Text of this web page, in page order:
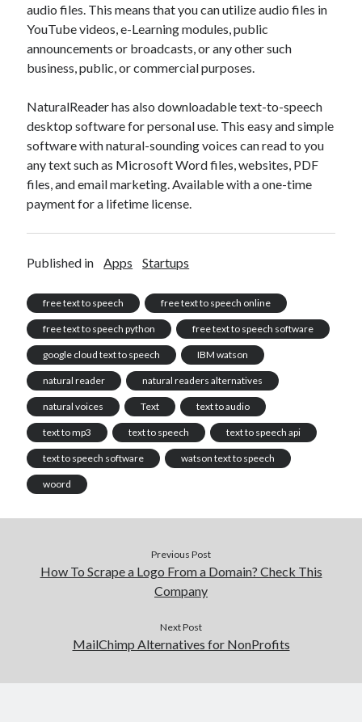
audio files. This means that you can utilize audio files in
YouTube videos, e-Learning modules, public
announcements or broadcasts, or any other such
business, public, or commercial purposes.
NaturalReader has also downloadable text-to-speech
desktop software for personal use. This easy and simple
software with natural-sounding voices can read to you
any text such as Microsoft Word files, websites, PDF
files, and email marketing. Available with a one-time
payment for a lifetime license.
Published in Apps Startups
free text to speech free text to speech online
free text to speech python free text to speech software
google cloud text to speech IBM watson
natural reader natural readers alternatives
natural voices Text text to audio
text to mp3 text to speech text to speech api
text to speech software watson text to speech
woord
Previous Post
How To Scrape a Logo From a Domain? Check This
Company
Next Post
MailChimp Alternatives for NonProfits